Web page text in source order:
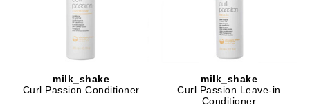
milk_shake
Curl Passion Conditioner
milk_shake
Curl Passion Leave-in
Conditioner